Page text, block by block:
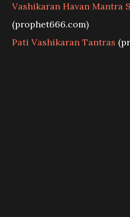
Vashikaran Havan Mantra
(prophet666.com)
Pati Vashikaran Tantras